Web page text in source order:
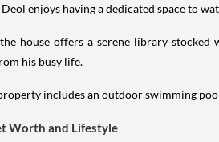
enjoys having a dedicated space to
house offers a serene library
his busy life.
includes an outdoor swimming
Worth and Lifestyle